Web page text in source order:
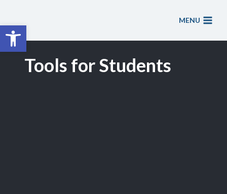
Open toolbar
content
MENU
Tools for Students